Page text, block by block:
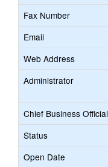
Fax Number
Email
Web Address
Administrator
Chief Business Official
Status
Open Date